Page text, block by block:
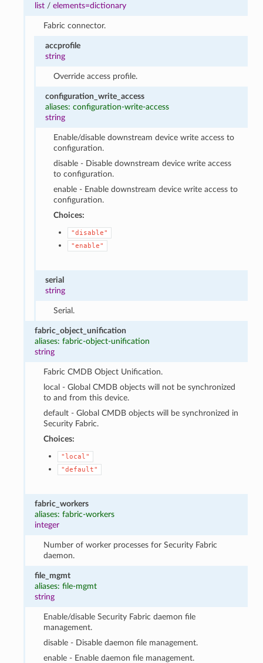
list /elements=dictionary
Fabric connector.
accprofile
string
Override access profile.
configuration_write_access
aliases: configuration-write-access
string
Enable/disable downstream device write access to
configuration.
disable - Disable downstream device write access
to configuration.
enable - Enable downstream device write access to
configuration.
Choices:
"disable"
"enable"
serial
string
Serial.
fabric_object_unification
aliases: fabric-object-unification
string
Fabric CMDB Object Unification.
local - Global CMDB objects will not be synchronized
to and from this device.
default - Global CMDB objects will be synchronized in
Security Fabric.
Choices:
"local"
"default"
fabric_workers
aliases: fabric-workers
integer
Number of worker processes for Security Fabric
daemon.
file_mgmt
aliases: file-mgmt
string
Enable/disable Security Fabric daemon file
management.
disable - Disable daemon file management.
enable - Enable daemon file management.